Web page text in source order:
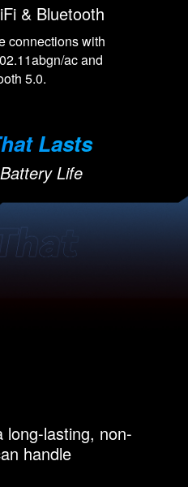
& Bluetooth
connections with
ac and
5.0.
Lasts
Life
long-lasting, non-
handle